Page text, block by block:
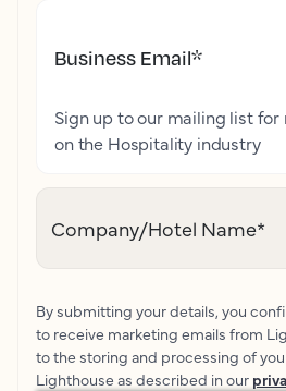
Business Email*
Sign up to our mailing list
on the Hospitality industry
Company/Hotel Name*
By submitting your details, you
to receive marketing emails from
to the storing and processing of
Lighthouse as described in our